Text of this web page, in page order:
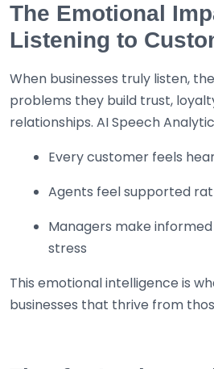
The Emotional
Listening to
When businesses truly listen,
problems they build trust,
relationships. AI Speech
Every customer feels
Agents feel supported
Managers make
stress
This emotional intelligence is
businesses that thrive from